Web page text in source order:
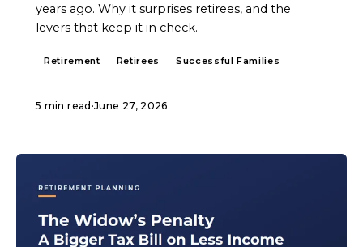
years ago. Why it surprises retirees, and the
levers that keep it in check.
Retirement Retirees Successful Families
5 min read ·June 27, 2026